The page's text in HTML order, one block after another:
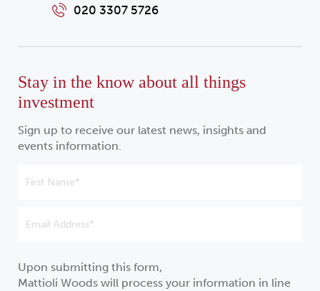
020 3307 5726
Stay in the know about all things
investment
Sign up to receive our latest news, insights and
events information.
Upon submitting this form,
Mattioli Woods will process your information in line